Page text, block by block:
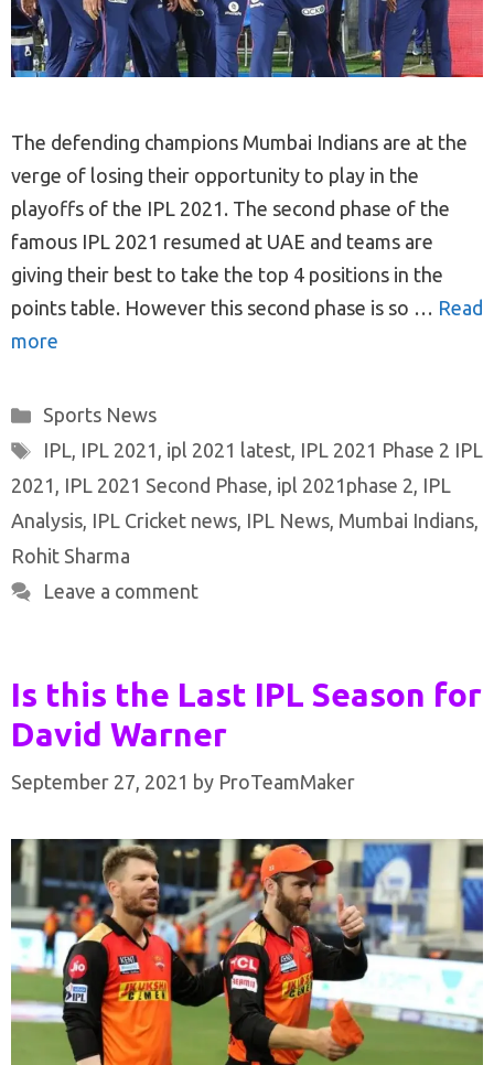
The defending champions Mumbai Indians are at the
verge of losing their opportunity to play in the
playoffs of the IPL 2021. The second phase of the
famous IPL 2021 resumed at UAE and teams are
giving their best to take the top 4 positions in the
points table. However this second phase is so … Read
more
Categories
Sports News
Tags
IPL, IPL 2021 , ipl 2021 latest, IPL 2021 Phase 2 IPL
2021 , IPL 2021 Second Phase, ipl 2021phase 2, IPL
Analysis, IPL Cricket news, IPL News, Mumbai Indians,
Rohit Sharma
Leave a comment
Is this the Last IPL Season for
David Warner
September 27, 2021 by ProTeamMaker